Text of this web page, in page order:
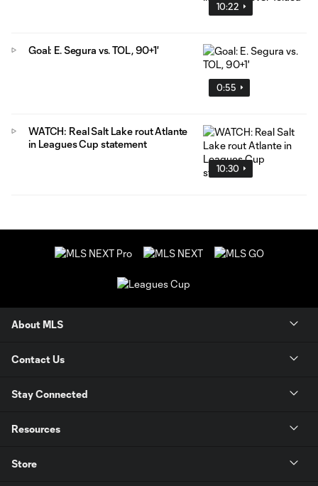
10:22
0:55
Goal: E. Segura vs. TOL, 90+1'
10:30
WATCH: Real Salt Lake rout Atlante
in Leagues Cup statement
About MLS
Contact Us
Stay Connected
Resources
Store